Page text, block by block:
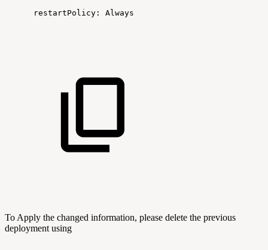
restartPolicy:
Always
To Apply the changed information, please delete the previous
deployment using